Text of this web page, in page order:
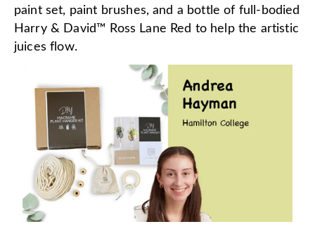
paint set, paint brushes, and a bottle of full-bodied
Harry & David™ Ross Lane Red to help the artistic
juices flow.